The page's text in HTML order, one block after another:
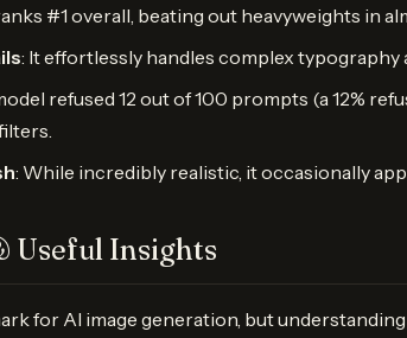
#1 overall, beating out heavyweights in
: It effortlessly handles complex
refused 12 out of 100 prompts (a 12%
: While incredibly realistic, it occasionally
Useful Insights
for AI image generation, but